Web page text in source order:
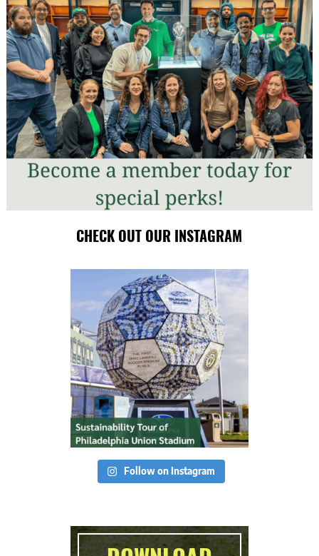
CHECK OUT OUR INSTAGRAM
Follow on Instagram